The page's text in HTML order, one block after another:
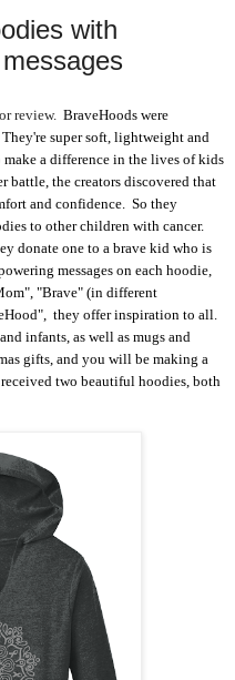
with
review. BraveHoods were
super soft, lightweight and
a difference in the lives of kids
battle, the creators discovered that
and confidence. So they
to other children with cancer.
donate one to a brave kid who is
messages on each hoodie,
"Brave" (in different
they offer inspiration to all.
infants, as well as mugs and
gifts, and you will be making a
two beautiful hoodies, both